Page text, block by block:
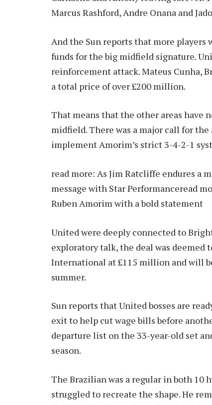
Marcus Rashford, Andre Onana and
And the Sun reports that more
funds for the big midfield signature.
reinforcement attack. Mateus Cunha,
a total price of over £200 million.
That means that the other areas have
midfield. There was a major call for
implement Amorim’s strict 3-4-2-1
read more: As Jim Ratcliffe endures a
message with Star Performanceread
Ruben Amorim with a bold statement
United were deeply connected to
exploratory talk, the deal was deemed
International at £115 million and will
summer.
Sun reports that United bosses are
exit to help cut wage bills before
departure list on the 33-year-old set
season.
The Brazilian was a regular in both 10
struggled to recreate the shape. He